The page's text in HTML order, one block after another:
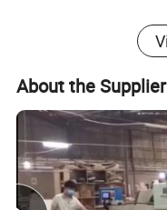
Modern Leisure Furniture
1. Good quality with
2. The best after-sales
Benefits, so make long
3. Thousands of model,
4. Different styles with
About the Supplier